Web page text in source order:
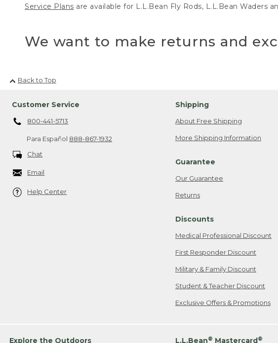
Service Plans are available for L.L.Bean Fly Rods, L.L.Bean
We want to make returns and
Back to Top
Customer Service
800-441-5713
Para Español 888-867-1932
Chat
Email
Help Center
Shipping
About Free Shipping
More Shipping Information
Guarantee
Our Guarantee
Returns
Discounts
Medical Professional Discount
First Responder Discount
Military & Family Discount
Student & Teacher Discount
Exclusive Offers & Promotions
Explore the Outdoors L.L.Bean® Mastercard®